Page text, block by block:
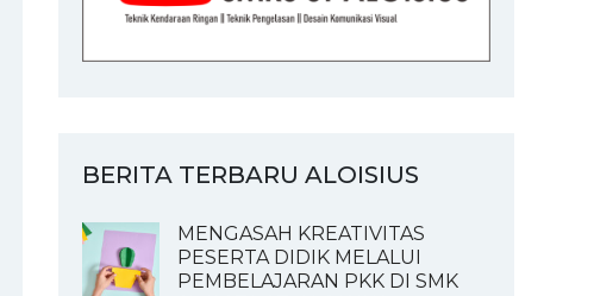
BERITA TERBARU ALOISIUS
MENGASAH KREATIVITAS
PESERTA DIDIK MELALUI
PEMBELAJARAN PKK DI SMK